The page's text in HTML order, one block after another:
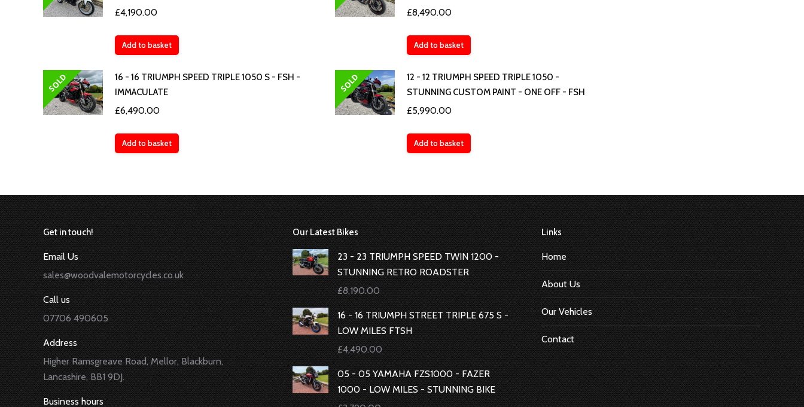
£4,190.00
Add to basket
£8,490.00
Add to basket
SOLD
16 - 16 TRIUMPH SPEED TRIPLE 1050 S - FSH -
IMMACULATE
£6,490.00
Add to basket
SOLD
12 - 12 TRIUMPH SPEED TRIPLE 1050 -
STUNNING CUSTOM PAINT - ONE OFF - FSH
£5,990.00
Add to basket
Get in touch!
Email Us
sales@woodvalemotorcycles.co.uk
Call us
07706 490605
Address
Higher Ramsgreave Road, Mellor, Blackburn,
Lancashire, BB1 9DJ.
Business hours
Our Latest Bikes
23 - 23 TRIUMPH SPEED TWIN 1200 -
STUNNING RETRO ROADSTER
£8,190.00
16 - 16 TRIUMPH STREET TRIPLE 675 S -
LOW MILES FTSH
£4,490.00
05 - 05 YAMAHA FZS1000 - FAZER
1000 - LOW MILES - STUNNING BIKE
Links
Home
About Us
Our Vehicles
Contact